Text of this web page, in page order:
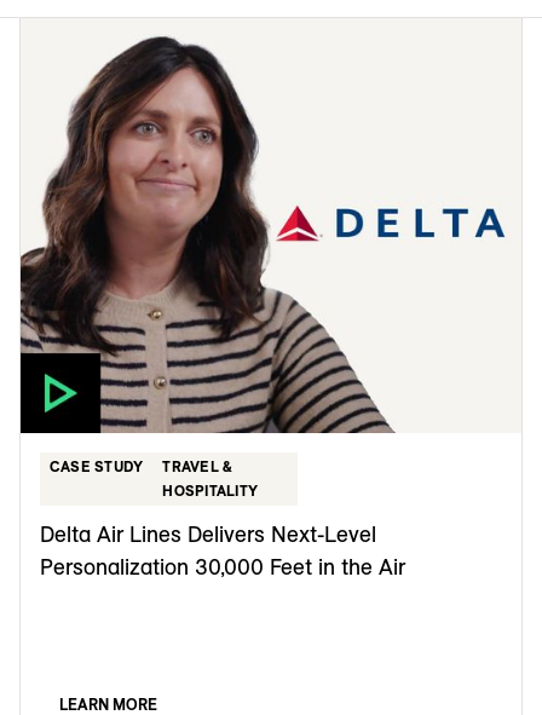
CASE STUDY
TRAVEL &
HOSPITALITY
Delta Air Lines Delivers Next-Level
Personalization 30,000 Feet in the Air
LEARN MORE